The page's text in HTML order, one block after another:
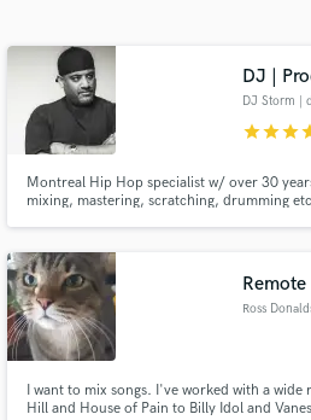
DJ |
DJ Storm |
starstarstar
Montreal Hip Hop specialist w/ over 30
mixing, mastering, scratching, drumming
(Co-Composer for Assassin's Creed
Ross
I want to mix songs. I've worked with a
Hill and House of Pain to Billy Idol and
Get Free
Contact pros directly with
and receive handcrafted
in a flash.